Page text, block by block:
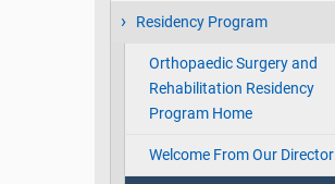
Residency Program
Orthopaedic Surgery and
Rehabilitation Residency
Program Home
Welcome From Our Director